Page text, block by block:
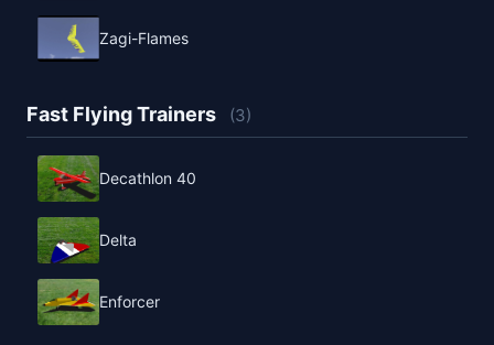
Zagi-Flames
Fast Flying Trainers (3)
Decathlon 40
Delta
Enforcer